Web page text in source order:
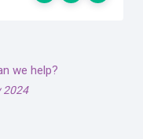
we help?
2024